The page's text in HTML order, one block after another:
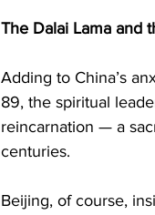
The Dalai Lama and
Adding to China’s
89, the spiritual
reincarnation — a
centuries.
Beijing, of course,